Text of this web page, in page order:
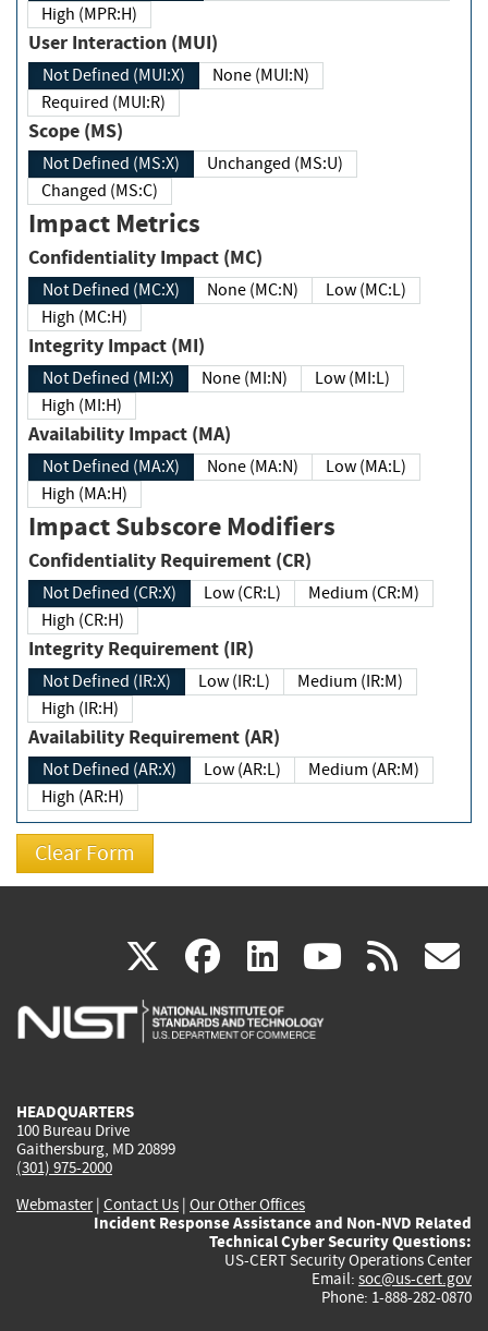
High (MPR:H)
User Interaction (MUI)
Not Defined (MUI:X)
None (MUI:N)
Required (MUI:R)
Scope (MS)
Not Defined (MS:X)
Unchanged (MS:U)
Changed (MS:C)
Impact Metrics
Confidentiality Impact (MC)
Not Defined (MC:X) None (MC:N)
Low (MC:L)
High (MC:H)
Integrity Impact (MI)
Not Defined (MI:X) None (MI:N)
Low (MI:L)
High (MI:H)
Availability Impact (MA)
Not Defined (MA:X) None (MA:N)
Low (MA:L)
High (MA:H)
Impact Subscore Modifiers
Confidentiality Requirement (CR)
Not Defined (CR:X) Low (CR:L)
Medium (CR:M)
High (CR:H)
Integrity Requirement (IR)
Not Defined (IR:X) Low (IR:L)
Medium (IR:M)
High (IR:H)
Availability Requirement (AR)
Not Defined (AR:X) Low (AR:L)
Medium (AR:M)
High (AR:H)
X(link
is
facebook
(link
is
linkedin
(link
is
(link rss
HEADQUARTERS
100 Bureau Drive
Gaithersburg, MD 20899
(301) 975-2000
Webmaster| Contact Us | Our Other Offices
Incident Response Assistance and Non-NVD Related
Technical Cyber Security Questions:
US-CERT Security Operations Center
Email: soc@us-cert.gov
Phone: 1-888-282-0870